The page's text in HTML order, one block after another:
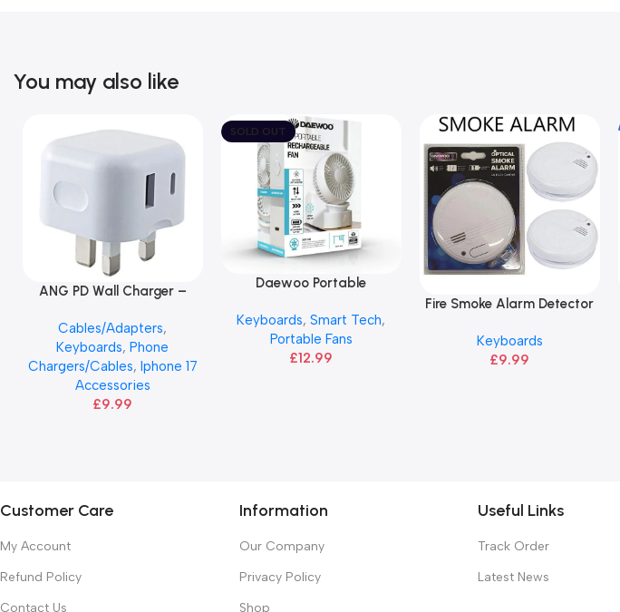
You may also like
Add To Basket
ANG PD Wall Charger –
Cables/Adapters,
Keyboards,Phone
Chargers/Cables, Iphone 17
Accessories
£9.99
SOLD OUT
Read MoreDaewoo Portable
Keyboards,Smart Tech,
Portable Fans
£12.99
Add To Basket
Fire Smoke Alarm Detector
Keyboards
£9.99
Customer Care
My Account
Refund Policy
Contact Us
Information
Our Company
Privacy Policy
Shop
Useful Links
Track Order
Latest News